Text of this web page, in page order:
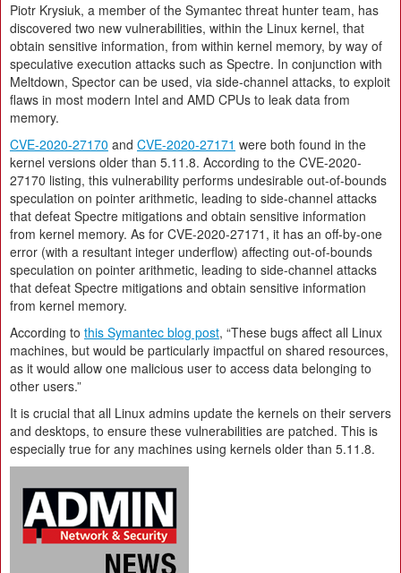
Piotr Krysiuk, a member of the Symantec threat hunter team, has
discovered two new vulnerabilities, within the Linux kernel, that
obtain sensitive information, from within kernel memory, by way of
speculative execution attacks such as Spectre. In conjunction with
Meltdown, Spector can be used, via side-channel attacks, to exploit
flaws in most modern Intel and AMD CPUs to leak data from
memory.
CVE-2020-27170 and CVE-2020-27171 were both found in the
kernel versions older than 5.11.8. According to the CVE-2020-
27170 listing, this vulnerability performs undesirable out-of-bounds
speculation on pointer arithmetic, leading to side-channel attacks
that defeat Spectre mitigations and obtain sensitive information
from kernel memory. As for CVE-2020-27171, it has an off-by-one
error (with a resultant integer underflow) affecting out-of-bounds
speculation on pointer arithmetic, leading to side-channel attacks
that defeat Spectre mitigations and obtain sensitive information
from kernel memory.
According to this Symantec blog post, “These bugs affect all Linux
machines, but would be particularly impactful on shared resources,
as it would allow one malicious user to access data belonging to
other users.”
It is crucial that all Linux admins update the kernels on their servers
and desktops, to ensure these vulnerabilities are patched. This is
especially true for any machines using kernels older than 5.11.8.